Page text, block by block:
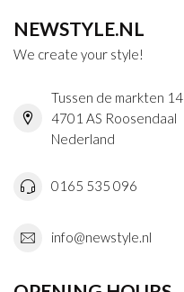
NEWSTYLE.NL
We create your style!
Tussen de markten 14
4701 AS Roosendaal
Nederland
0165 535 096
info@newstyle.nl